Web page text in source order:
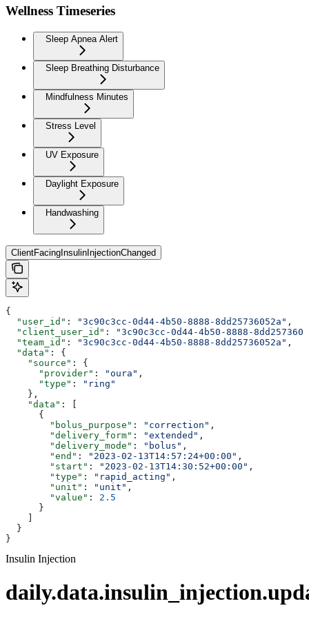
Wellness Timeseries
Sleep Apnea Alert
Sleep Breathing Disturbance
Mindfulness Minutes
Stress Level
UV Exposure
Daylight Exposure
Handwashing
ClientFacingInsulinInjectionChanged
{
  "user_id"
: "3c90c3cc-0d44-4b50-8888-8dd25736052a" ,
  "client_user_id"
:
"3c90c3cc-0d44-4b50-8888-
  "team_id"
: "3c90c3cc-0d44-4b50-8888-8dd25736052a" ,
  "data"
: {
    "source"
: {
      "provider"
: "oura" ,
      "type"
:
"ring"
    },
    "data"
: [
      {
        "bolus_purpose"
: "correction" ,
        "delivery_form"
: "extended" ,
        "delivery_mode"
: "bolus" ,
        "end"
: "2023-02-13T14:57:24+00:00" ,
        "start"
: "2023-02-13T14:30:52+00:00" ,
        "type"
: "rapid_acting" ,
        "unit"
: "unit" ,
        "value"
: 2.5
      }
  }
}
Insulin Injection